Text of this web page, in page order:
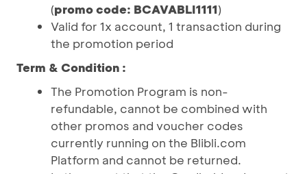
(promo code: BCAVABLI1111)
Valid for 1x account, 1 transaction during
the promotion period
Term & Condition :
The Promotion Program is non-
refundable, cannot be combined with
other promos and voucher codes
currently running on the Blibli.com
Platform and cannot be returned.